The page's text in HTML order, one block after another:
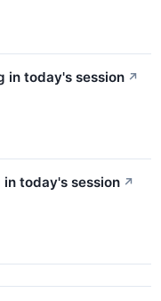
in today's session ↗
today's session ↗